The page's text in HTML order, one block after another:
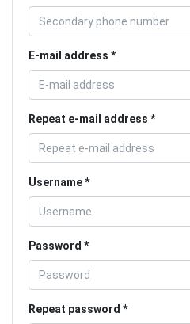
E-mail address
Repeat e-mail address
Username
Password
Repeat password